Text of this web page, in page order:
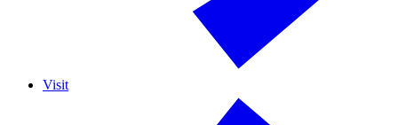
Visit